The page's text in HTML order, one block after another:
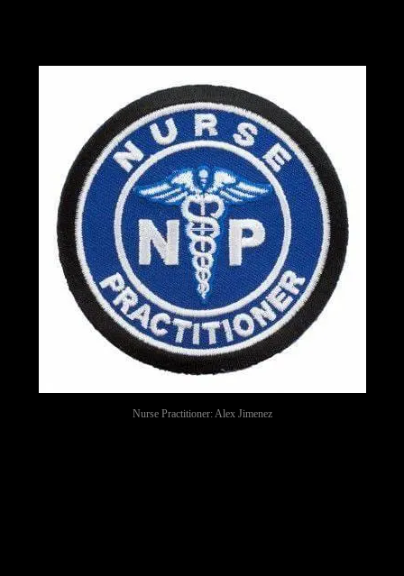
Nurse Practitioner: Alex Jimenez